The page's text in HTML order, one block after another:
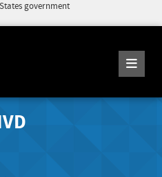
government